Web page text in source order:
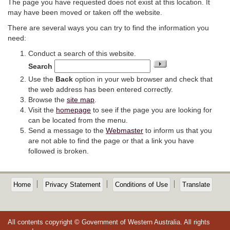
The page you have requested does not exist at this location. It
may have been moved or taken off the website.
There are several ways you can try to find the information you
need:
Conduct a search of this website.
Search
Use the Back option in your web browser and check that
the web address has been entered correctly.
Browse the site map
Visit the homepage to see if the page you are looking for
can be located from the menu.
Send a message to the Webmaster to inform us that you
are not able to find the page or that a link you have
followed is broken.
Home Privacy Statement Conditions of Use Translate
All contents copyright © Government of Western Australia. All rights